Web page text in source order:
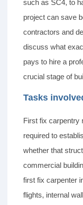
such as SC4, to
project can save
contractors and
discuss what
pays to hire a
crucial stage of
Tasks
First fix carpentry
required to
whether that
commercial
first fix carpenter
flights, internal